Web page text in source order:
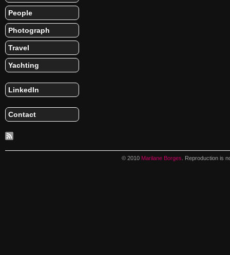
People
Photograph
Travel
Yachting
LinkedIn
Contact
© 2010 Marilane Borges . Reproduction is